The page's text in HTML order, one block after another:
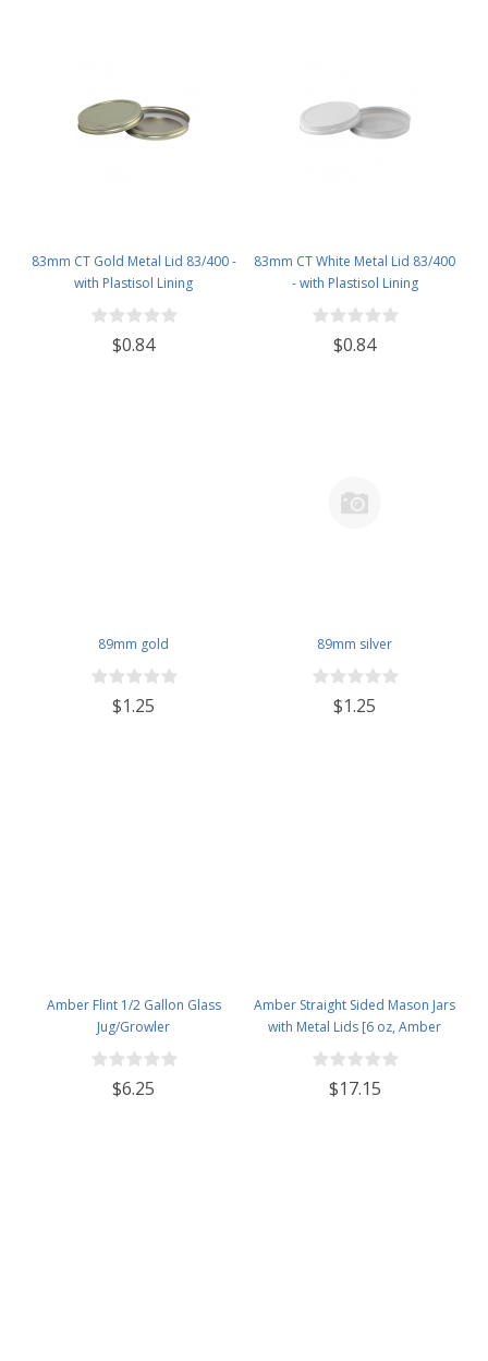
83mm CT Gold Metal Lid 83/400 -
with Plastisol Lining
$0.84
83mm CT White Metal Lid 83/400
- with Plastisol Lining
$0.84
89mm gold
$1.25
89mm silver
$1.25
Amber Flint 1/2 Gallon Glass
Jug/Growler
$6.25
Amber Straight Sided Mason Jars
with Metal Lids [6 oz, Amber
Glass, 63mm Gold Metal Lids,
Case of 12]
$17.15